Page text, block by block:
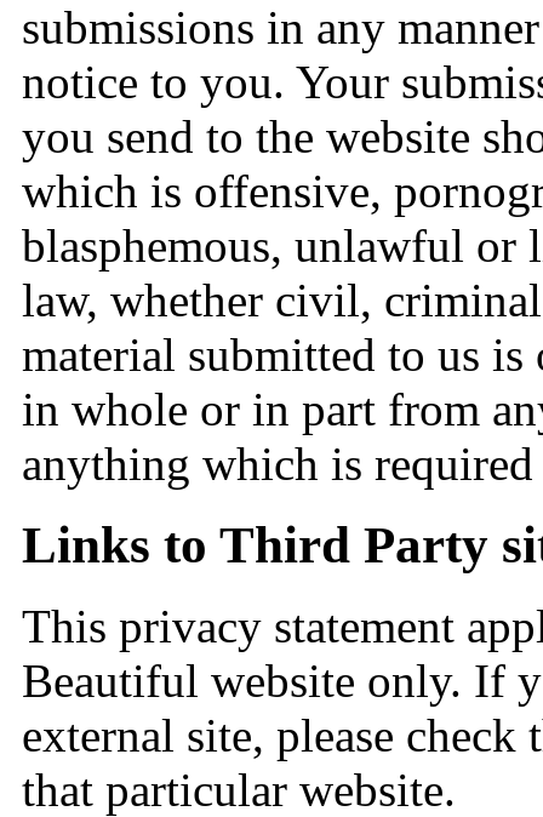
submissions in any
notice to you. Your
you send to the website
which is offensive,
blasphemous, unlawful
law, whether civil,
material submitted to us
in whole or in part from
anything which is
Links to Third Party
This privacy statement
Beautiful website only. If
external site, please
that particular website.